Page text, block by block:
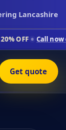
Lancashire
now on 01772 978
Get quote